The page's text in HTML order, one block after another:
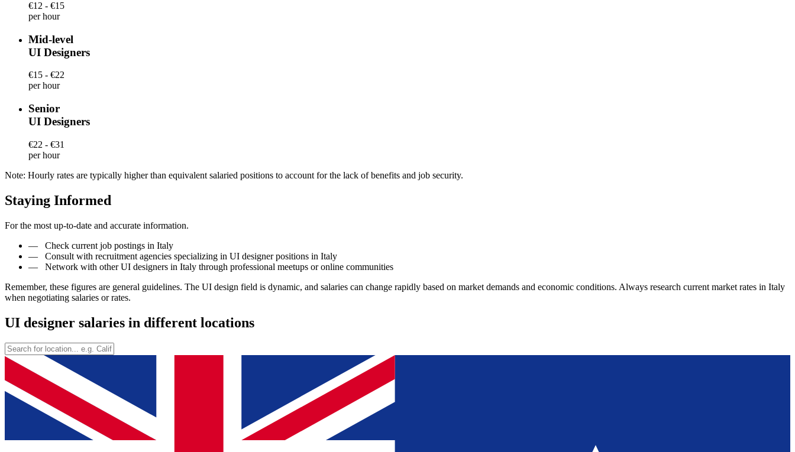
€12 - €15
per hour
Mid-level
UI Designers
€15 - €22
per hour
Senior
UI Designers
€22 - €31
per hour
Note: Hourly rates are typically higher than equivalent salaried positions to account for the lack of benefits and job security.
Staying Informed
For the most up-to-date and accurate information.
— Check current job postings in Italy
— Consult with recruitment agencies specializing in UI designer positions in Italy
— Network with other UI designers in Italy through professional meetups or online communities
Remember, these figures are general guidelines. The UI design field is dynamic, and salaries can change rapidly based on market demands and economic conditions. Always research current market rates in Italy
when negotiating salaries or rates.
UI designer salaries in different locations